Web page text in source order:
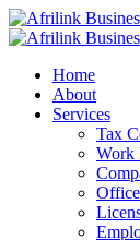
Home
About
Services
Tax
Work